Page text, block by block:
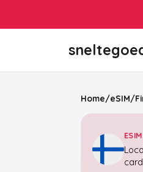
Home/eSIM/